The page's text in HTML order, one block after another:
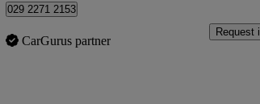
029 2271 2153
CarGurus partner
Request